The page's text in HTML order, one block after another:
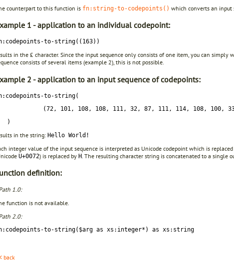
counterpart to this function is fn:string-to-codepoints() which converts an input
1 - application to an individual codepoint:
to-string((163))
in the £ character. Since the input sequence only consists of one item, you can simply
consists of several items (example 2), this is not possible.
2 - application to an input sequence of codepoints:
to-string(
(72, 101, 108, 108, 111, 32, 87, 111, 114, 108, 100,
)
in the string: Hello World!
integer value of the input sequence is interpreted as Unicode codepoint which is
U+0072) is replaced by H . The resulting character string is concatenated to a single
definition:
1.0:
function is not available.
2.0:
to-string($arg as xs:integer*) as xs:string
back